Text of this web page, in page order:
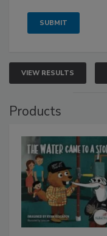
VIEW RESULTS
Products